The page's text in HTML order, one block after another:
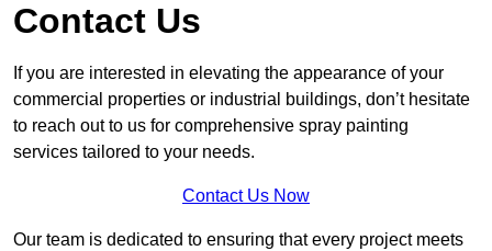
Contact Us
If you are interested in elevating the appearance of your
commercial properties or industrial buildings, don’t hesitate
to reach out to us for comprehensive spray painting
services tailored to your needs.
Contact Us Now
Our team is dedicated to ensuring that every project meets